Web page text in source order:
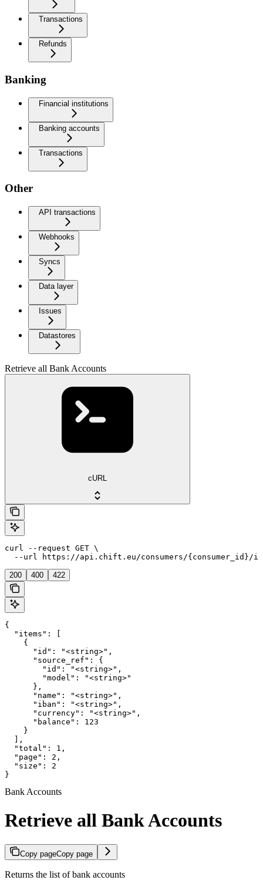
Transactions
Refunds
Banking
Financial institutions
Banking accounts
Transactions
Other
API transactions
Webhooks
Syncs
Data layer
Issues
Datastores
Retrieve all Bank Accounts
cURL
curl --request GET \
--url https://api.chift.eu/consumers/{consumer_id}/
200 400 422
{
  "items": [
    {
      "id": "<string>",
      "source_ref": {
        "id": "<string>",
        "model": "<string>"
      },
      "name": "<string>",
      "iban": "<string>",
      "currency": "<string>",
      "balance": 123
    }
  ],
  "total": 1,
  "page": 2,
  "size": 2
}
Bank Accounts
Retrieve all Bank Accounts
Copy pageCopy page
Returns the list of bank accounts